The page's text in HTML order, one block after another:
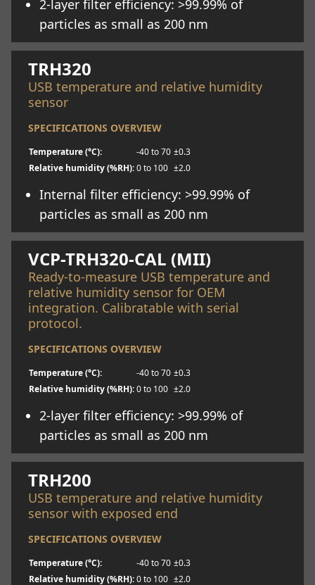
2-layer filter efficiency: >99.99% of
particles as small as 200 nm
Learn more
TRH320
USB temperature and relative humidity
sensor
SPECIFICATIONS OVERVIEW
Temperature (°C): -40 to 70 ±0.3
Relative humidity (%RH):0 to 100 ±2.0
Internal filter efficiency: >99.99% of
particles as small as 200 nm
Learn more
VCP-TRH320-CAL (MII)
Ready-to-measure USB temperature and
relative humidity sensor for OEM
integration. Calibratable with serial
protocol.
SPECIFICATIONS OVERVIEW
Temperature (°C): -40 to 70 ±0.3
Relative humidity (%RH):0 to 100 ±2.0
2-layer filter efficiency: >99.99% of
particles as small as 200 nm
Learn more
TRH200
USB temperature and relative humidity
sensor with exposed end
SPECIFICATIONS OVERVIEW
Temperature (°C): -40 to 70 ±0.3
Relative humidity (%RH):0 to 100 ±2.0